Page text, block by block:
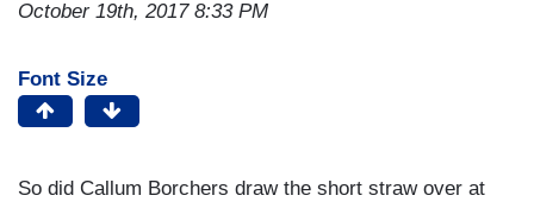
October 19th, 2017 8:33 PM
Font Size
So did Callum Borchers draw the short straw over at